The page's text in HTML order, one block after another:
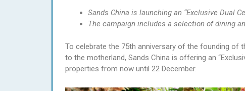
Sands China is launching an “Exclusive Dual
The campaign includes a selection of dining
To celebrate the 75th anniversary of the founding of
to the motherland, Sands China is offering an
properties from now until 22 December.